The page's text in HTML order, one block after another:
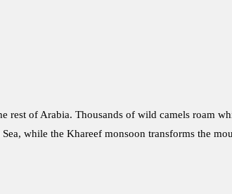
rest of Arabia. Thousands of wild camels roam
while the Khareef monsoon transforms the